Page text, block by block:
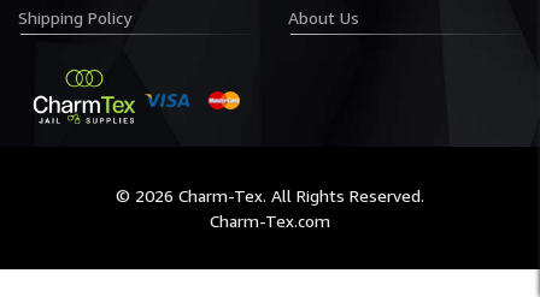
Shipping Policy
About Us
© 2026 Charm-Tex. All Rights Reserved.
Charm-Tex.com